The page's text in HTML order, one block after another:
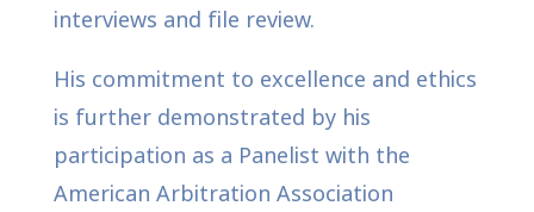
interviews and file review.
His commitment to excellence and ethics
is further demonstrated by his
participation as a Panelist with the
American Arbitration Association